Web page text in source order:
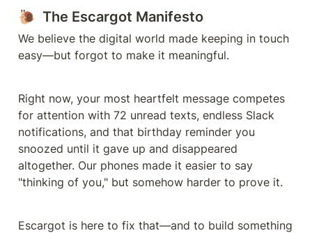
🐌  The Escargot Manifesto
We believe the digital world made keeping in touch
easy—but forgot to make it meaningful.
Right now, your most heartfelt message competes
for attention with 72 unread texts, endless Slack
notifications, and that birthday reminder you
snoozed until it gave up and disappeared
altogether. Our phones made it easier to say
"thinking of you," but somehow harder to prove it.
Escargot is here to fix that—and to build something